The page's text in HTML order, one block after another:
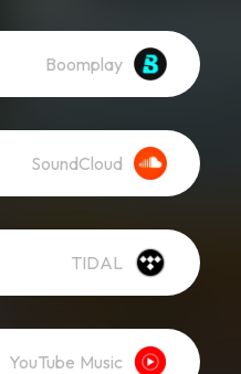
Boomplay
SoundCloud
TIDAL
YouTube Music